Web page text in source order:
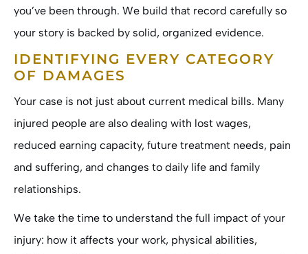
you’ve been through. We build that record carefully so
your story is backed by solid, organized evidence.
IDENTIFYING EVERY CATEGORY
OF DAMAGES
Your case is not just about current medical bills. Many
injured people are also dealing with lost wages,
reduced earning capacity, future treatment needs, pain
and suffering, and changes to daily life and family
relationships.
We take the time to understand the full impact of your
injury: how it affects your work, physical abilities,